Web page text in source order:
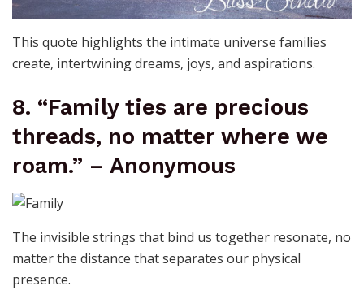
This quote highlights the intimate universe families
create, intertwining dreams, joys, and aspirations.
8. “Family ties are precious
threads, no matter where we
roam.” – Anonymous
The invisible strings that bind us together resonate, no
matter the distance that separates our physical
presence.